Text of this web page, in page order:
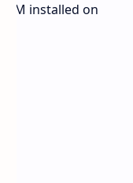
installed on